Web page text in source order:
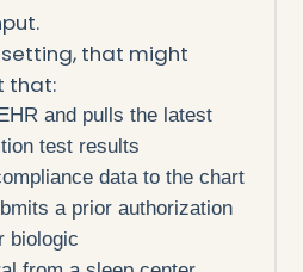
that might
that:
and pulls the latest
test results
data to the chart
a prior authorization
biologic